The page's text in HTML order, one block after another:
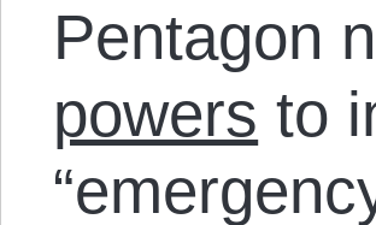
Pentagon
powers to